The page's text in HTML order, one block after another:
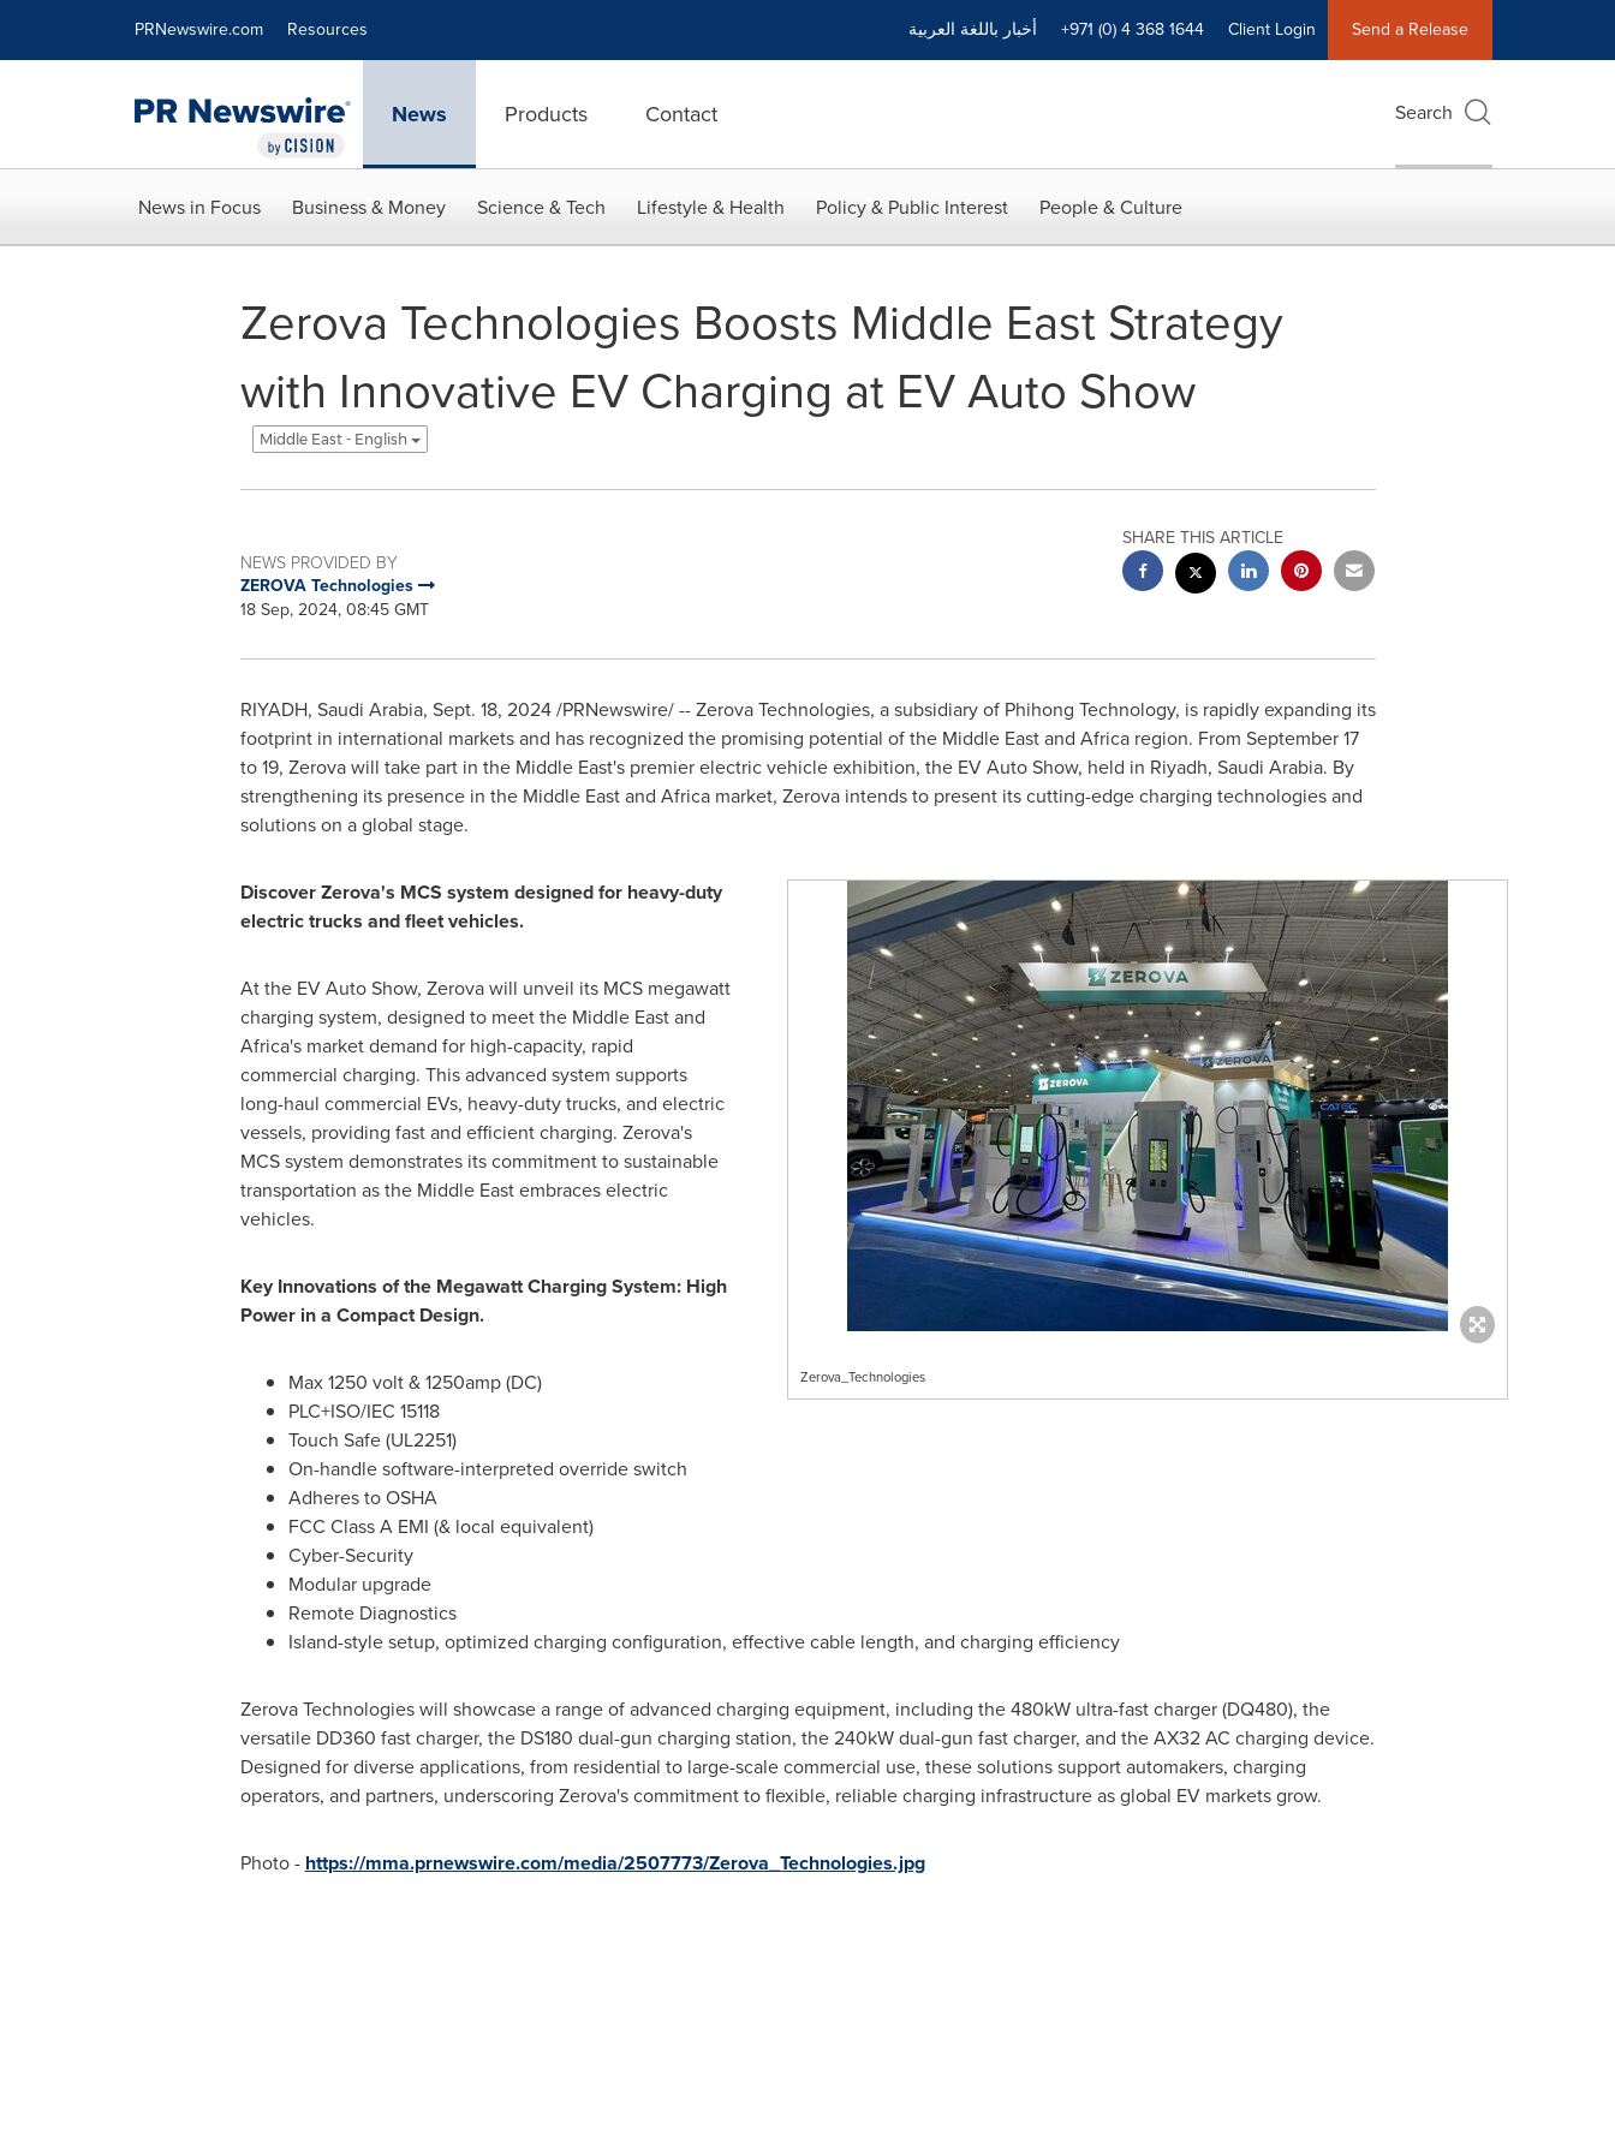
PRNewswire.com Resources أخبار باللغة العربية +971 (0) 4 368 1644 Client Login Send a Release
News Products Contact Search
News in Focus Business & Money Science & Tech Lifestyle & Health Policy & Public Interest People & Culture
Zerova Technologies Boosts Middle East Strategy
with Innovative EV Charging at EV Auto Show
Middle East - English
NEWS PROVIDED BY
ZEROVA Technologies
18 Sep, 2024, 08:45 GMT
SHARE THIS ARTICLE
RIYADH, Saudi Arabia, Sept. 18, 2024/PRNewswire/ -- Zerova Technologies, a subsidiary of Phihong Technology, is rapidly expanding its
footprint in international markets and has recognized the promising potential of the Middle Eastand Africaregion. From September 17
to 19, Zerova will take part in the Middle East'spremier electric vehicle exhibition, the EV Auto Show, held in Riyadh, Saudi Arabia. By
strengthening its presence in the Middle Eastand Africamarket, Zerova intends to present its cutting-edge charging technologies and
solutions on a global stage.
Zerova_Technologies
Discover Zerova's MCS system designed for heavy-duty
electric trucks and fleet vehicles.
At the EV Auto Show, Zerova will unveil its MCS megawatt
charging system, designed to meet the Middle Eastand
Africa'smarket demand for high-capacity, rapid
commercial charging. This advanced system supports
long-haul commercial EVs, heavy-duty trucks, and electric
vessels, providing fast and efficient charging. Zerova's
MCS system demonstrates its commitment to sustainable
transportation as the Middle Eastembraces electric
vehicles.
Key Innovations of the Megawatt Charging System: High
Power in a Compact Design.
Max 1250 volt & 1250amp (DC)
PLC+ISO/IEC 15118
Touch Safe (UL2251)
On-handle software-interpreted override switch
Adheres to OSHA
FCC Class A EMI (& local equivalent)
Cyber-Security
Modular upgrade
Remote Diagnostics
Island-style setup, optimized charging configuration, effective cable length, and charging efficiency
Zerova Technologies will showcase a range of advanced charging equipment, including the 480kW ultra-fast charger (DQ480), the
versatile DD360 fast charger, the DS180 dual-gun charging station, the 240kW dual-gun fast charger, and the AX32 AC charging device.
Designed for diverse applications, from residential to large-scale commercial use, these solutions support automakers, charging
operators, and partners, underscoring Zerova's commitment to flexible, reliable charging infrastructure as global EV markets grow.
Photo - https://mma.prnewswire.com/media/2507773/Zerova_Technologies.jpg